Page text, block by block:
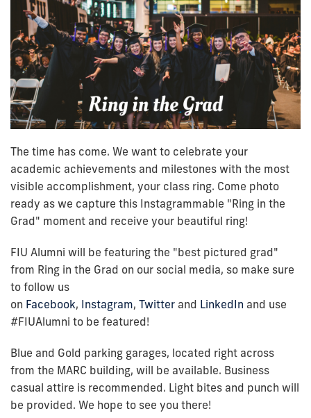
The time has come. We want to celebrate your
academic achievements and milestones with the most
visible accomplishment, your class ring. Come photo
ready as we capture this Instagrammable "Ring in the
Grad" moment and receive your beautiful ring!
FIU Alumni will be featuring the "best pictured grad"
from Ring in the Grad on our social media, so make sure
to follow us
on Facebook, Instagram, Twitter and LinkedIn and use
#FIUAlumni to be featured!
Blue and Gold parking garages, located right across
from the MARC building, will be available. Business
casual attire is recommended. Light bites and punch will
be provided. We hope to see you there!